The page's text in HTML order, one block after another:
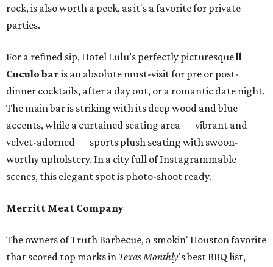
rock, is also worth a peek, as it's a favorite for private
parties.
For a refined sip, Hotel Lulu’s perfectly picturesquell
Cuculo bar is an absolute must-visit for pre or post-
dinner cocktails, after a day out, or a romantic date night.
The main bar is striking with its deep wood and blue
accents, while a curtained seating area — vibrant and
velvet-adorned — sports plush seating with swoon-
worthy upholstery. In a city full of Instagrammable
scenes, this elegant spot is photo-shoot ready.
Merritt Meat Company
The owners of Truth Barbecue, a smokin' Houston favorite
that scored top marks in Texas Monthly's best BBQ list,